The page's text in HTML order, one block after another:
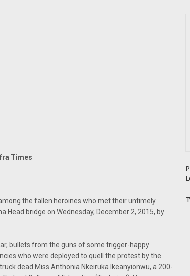
Times
the fallen heroines who met their untimely
Head bridge on Wednesday, December 2, 2015, by
bullets from the guns of some trigger-happy
who were deployed to quell the protest by the
dead Miss Anthonia Nkeiruka Ikeanyionwu, a 200-